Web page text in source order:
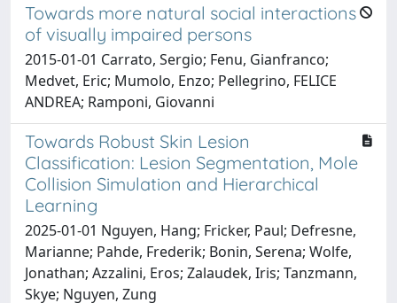
Towards more natural social interactions
of visually impaired persons
2015-01-01 Carrato, Sergio; Fenu, Gianfranco;
Medvet, Eric; Mumolo, Enzo; Pellegrino, FELICE
ANDREA; Ramponi, Giovanni
Towards Robust Skin Lesion
Classification: Lesion Segmentation, Mole
Collision Simulation and Hierarchical
Learning
2025-01-01 Nguyen, Hang; Fricker, Paul; Defresne,
Marianne; Pahde, Frederik; Bonin, Serena; Wolfe,
Jonathan; Azzalini, Eros; Zalaudek, Iris; Tanzmann,
Skye; Nguyen, Zung